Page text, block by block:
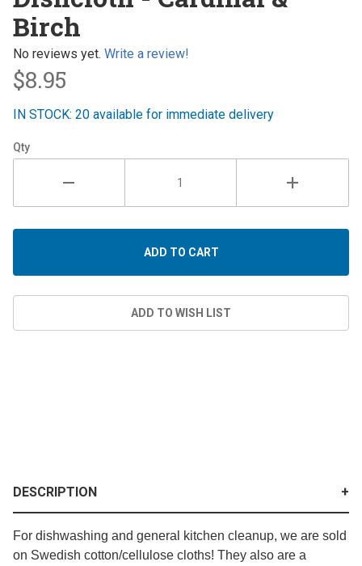
& Birch
Birch
No reviews yet. Write a review!
$8.95
IN STOCK: 20 available for immediate delivery
Qty
DESCRIPTION
For dishwashing and general kitchen cleanup, we are sold
on Swedish cotton/cellulose cloths! They also are a